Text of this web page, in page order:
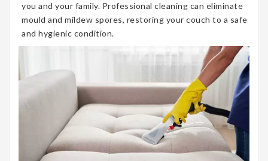
you and your family. Professional cleaning can eliminate
mould and mildew spores, restoring your couch to a safe
and hygienic condition.